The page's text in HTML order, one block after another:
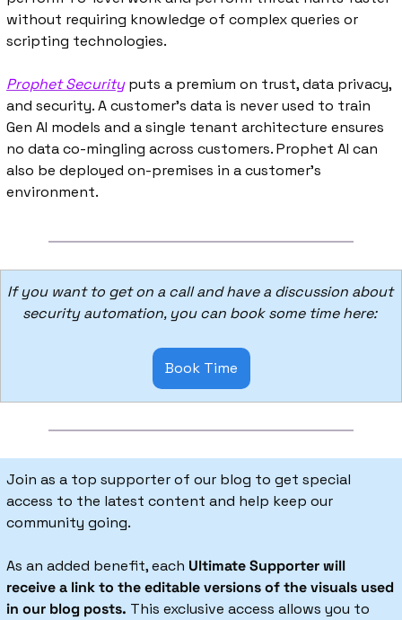
without requiring knowledge of complex queries or
scripting technologies.
Prophet Security puts a premium on trust, data privacy,
and security. A customer’s data is never used to train
Gen AI models and a single tenant architecture ensures
no data co-mingling across customers. Prophet AI can
also be deployed on-premises in a customer’s
environment.
If you want to get on a call and have a discussion about
security automation, you can book some time here:
Book Time
Join as a top supporter of our blog to get special
access to the latest content and help keep our
community going.
As an added benefit, each Ultimate Supporter will
receive a link to the editable versions of the visuals used
in our blog posts. This exclusive access allows you to